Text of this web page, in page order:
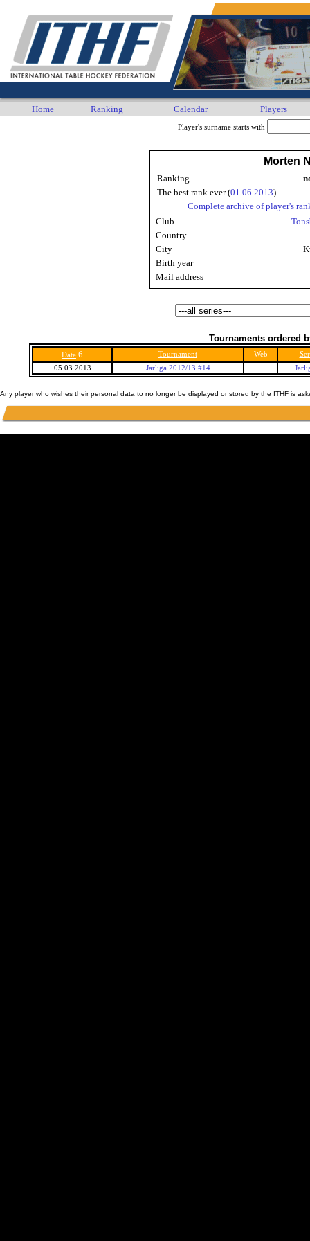
Home Ranking Calendar Players
Player's surname starts with
Morten
Ranking
The best rank ever (01.06.2013)
Complete archive of player's
Club
Country
City
Birth year
Mail address
Tournaments ordered
Date 6 Tournament Web
05.03.2013
Jarliga 2012/13 #14
Any player who wishes their personal data to no longer be displayed or stored by the ITHF is